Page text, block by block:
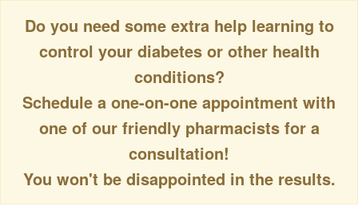
Do you need some extra help learning to
control your diabetes or other health
conditions?
Schedule a one-on-one appointment with
one of our friendly pharmacists for a
consultation!
You won't be disappointed in the results.